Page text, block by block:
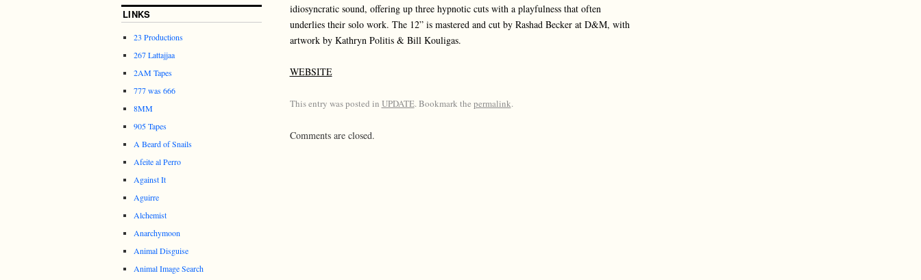
idiosyncratic sound, offering up three hypnotic cuts with a playfulness that often
underlies their solo work. The 12” is mastered and cut by Rashad Becker at D&M, with
artwork by Kathryn Politis & Bill Kouligas.
WEBSITE
This entry was posted in UPDATE. Bookmark the permalink.
Comments are closed.
LINKS
23 Productions
267 Lattajjaa
2AM Tapes
777 was 666
8MM
905 Tapes
A Beard of Snails
Afeite al Perro
Against It
Aguirre
Alchemist
Anarchymoon
Animal Disguise
Animal Image Search